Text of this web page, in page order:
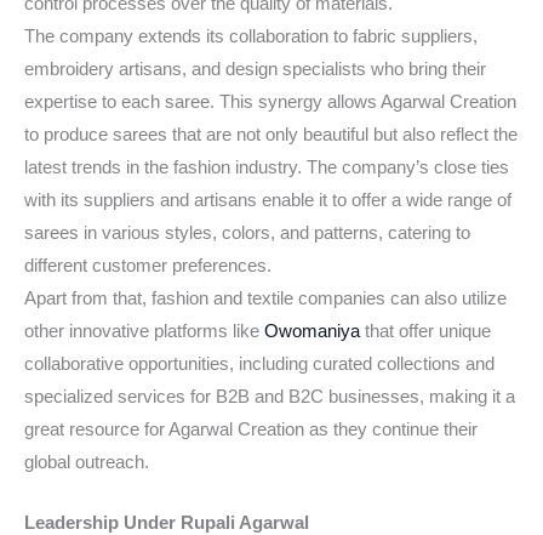
The company extends its collaboration to fabric suppliers,
embroidery artisans, and design specialists who bring their
expertise to each saree. This synergy allows Agarwal Creation
to produce sarees that are not only beautiful but also reflect the
latest trends in the fashion industry. The company’s close ties
with its suppliers and artisans enable it to offer a wide range of
sarees in various styles, colors, and patterns, catering to
different customer preferences.
Apart from that, fashion and textile companies can also utilize
other innovative platforms like Owomaniya that offer unique
collaborative opportunities, including curated collections and
specialized services for B2B and B2C businesses, making it a
great resource for Agarwal Creation as they continue their
global outreach.
Leadership Under Rupali Agarwal